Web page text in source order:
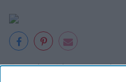
Enough said…getting the